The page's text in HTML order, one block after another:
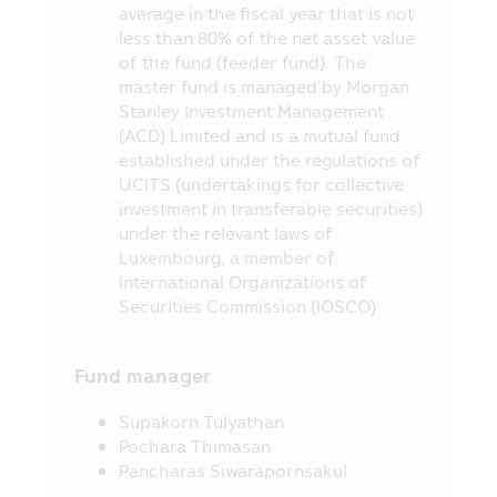
redeeming price of investment units
within the due period of time or they may
be unable to redeem the investment units
as instructed, or they may receive money
from the redemption of investment units
later than the time stipulated in the
prospectus.
7. In case where the Fund cannot
maintain its liquid assets as prescribed by
the Office of SEC, the investors may be
unable to redeem the investment units
according to their instruction.
information which may affect their
investment decision, for instance, the
entry into transaction with the Connected
Person and the investment proportion
stipulated in the objective of investment,
average in the fiscal year that is not
less than 80% of the net asset value
of the fund (feeder fund). The
master fund is managed by Morgan
Stanley Investment Management
(ACD) Limited and is a mutual fund
established under the regulations of
UCITS (undertakings for collective
investment in transferable securities)
under the relevant laws of
Luxembourg, a member of
International Organizations of
Securities Commission (IOSCO)
Fund manager
Supakorn Tulyathan
Pochara Thimasan
Pancharas Siwarapornsakul